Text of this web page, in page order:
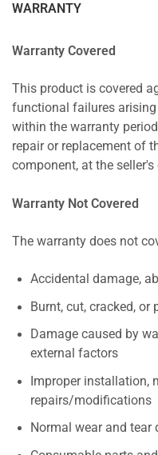
WARRANTY
Warranty Covered
This product is covered
functional failures
within the warranty
repair or replacement of
component, at the seller's
Warranty Not Covered
The warranty does not
Accidental damage,
Burnt, cut, cracked,
Damage caused by
external factors
Improper installation,
repairs/modifications
Normal wear and tear